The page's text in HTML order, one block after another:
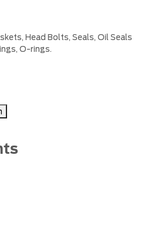
Head Bolts, Seals, Oil Seals
O-rings.